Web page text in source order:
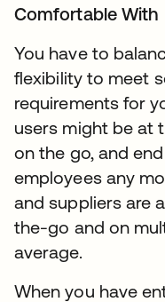
Comfortable With
You have to
flexibility to meet
requirements for
users might be at
on the go, and
employees any
and suppliers are
the-go and on
average.
When you have